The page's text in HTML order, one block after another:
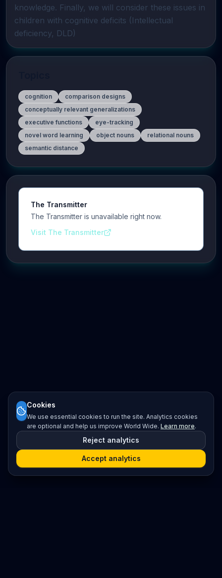
knowledge. Finally, we will consider these issues in
children with cognitive deficits (Intellectual
deficiency, DLD)
cognition
comparison designs
conceptually relevant generalizations
executive functions
eye-tracking
novel word learning
object nouns
relational nouns
semantic distance
The Transmitter
The Transmitter is unavailable right now.
Visit The Transmitter
Cookies
We use essential cookies to run the site. Analytics cookies
are optional and help us improve World Wide. Learn more.
Reject analytics
Accept analytics